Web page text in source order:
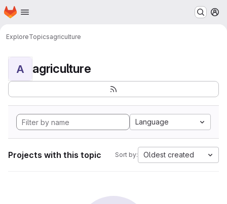
Skip to main content
Homepage
ExploreTopicsagriculture
A agriculture
Language
Projects with this topic Sort by: Oldest created